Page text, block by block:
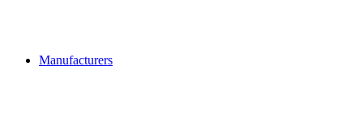
Manufacturers